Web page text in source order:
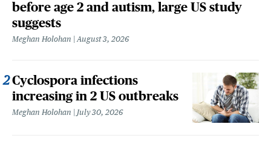
before age 2 and autism, large US study
suggests
Meghan Holohan August 3, 2026
Cyclospora infections
increasing in 2 US outbreaks
Meghan Holohan July 30, 2026